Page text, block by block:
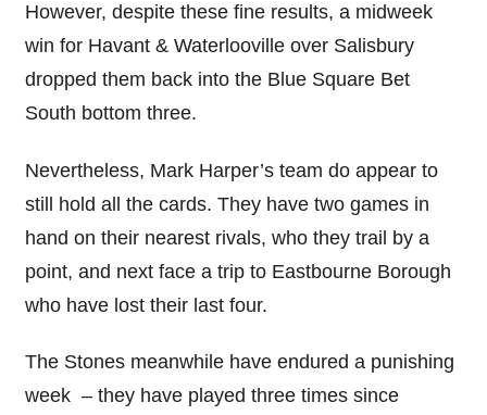
However, despite these fine results, a midweek
win for Havant & Waterlooville over Salisbury
dropped them back into the Blue Square Bet
South bottom three.
Nevertheless, Mark Harper’s team do appear to
still hold all the cards. They have two games in
hand on their nearest rivals, who they trail by a
point, and next face a trip to Eastbourne Borough
who have lost their last four.
The Stones meanwhile have endured a punishing
week – they have played three times since